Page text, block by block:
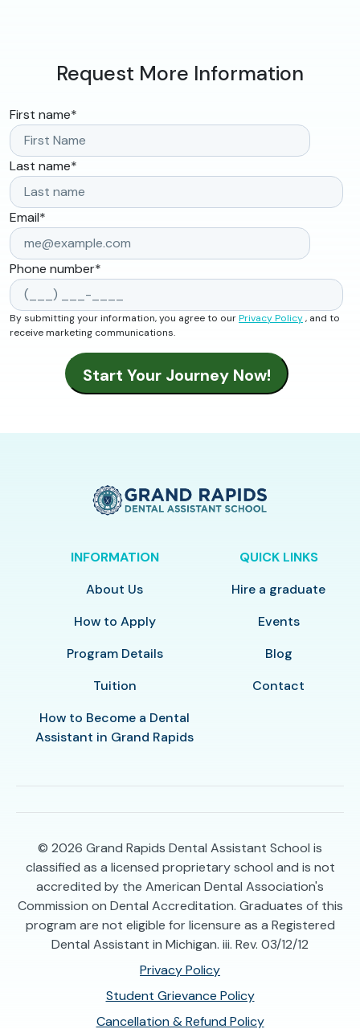
Request More Information
First name*
Last name*
Email*
Phone number*
By submitting your information, you agree to ourPrivacy Policy, and to
receive marketing communications.
INFORMATION
About Us
How to Apply
Program Details
Tuition
How to Become a Dental
Assistant in Grand Rapids
QUICK LINKS
Hire a graduate
Events
Blog
Contact
© 2026 Grand Rapids Dental Assistant School is
classified as a licensed proprietary school and is not
accredited by the American Dental Association's
Commission on Dental Accreditation. Graduates of this
program are not eligible for licensure as a Registered
Dental Assistant in Michigan. iii. Rev. 03/12/12
Privacy Policy
Student Grievance Policy
Cancellation & Refund Policy